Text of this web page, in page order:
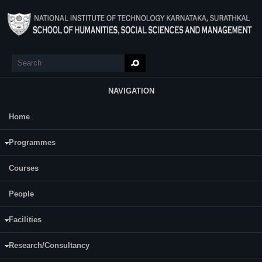
Search
NAVIGATION
Main Menu
Home
Programmes
Courses
People
Facilities
Research/Consultancy
Programme:
Category: